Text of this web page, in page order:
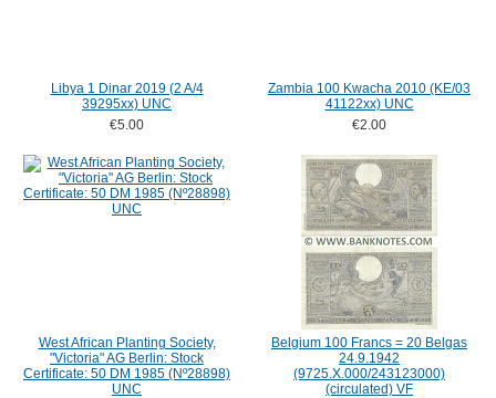
Libya 1 Dinar 2019 (2 A/4
39295xx) UNC
€5.00
Zambia 100 Kwacha 2010 (KE/03
41122xx) UNC
€2.00
West African Planting Society,
"Victoria" AG Berlin: Stock
Certificate: 50 DM 1985 (Nº28898)
UNC
Belgium 100 Francs = 20 Belgas
24.9.1942
(9725.X.000/243123000)
(circulated) VF